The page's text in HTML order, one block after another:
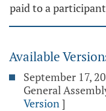
paid to a
Available
September 17,
General
Version]